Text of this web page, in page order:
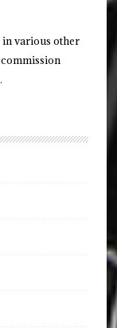
various other